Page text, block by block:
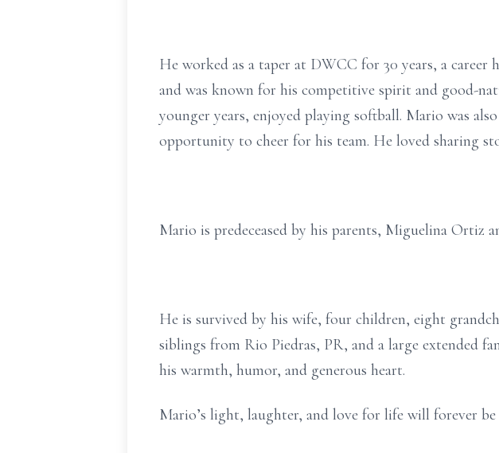
He worked as a taper at DWCC for 30 years, a
and was known for his competitive spirit and good-
younger years, enjoyed playing softball. Mario was
opportunity to cheer for his team. He loved sharing
Mario is predeceased by his parents, Miguelina Ortiz
He is survived by his wife, four children, eight
siblings from Rio Piedras, PR, and a large extended
his warmth, humor, and generous heart.
Mario’s light, laughter, and love for life will forever